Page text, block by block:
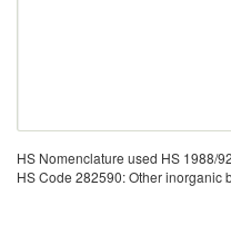
HS Nomenclature used HS 1988/
HS Code 282590: Other inorganic